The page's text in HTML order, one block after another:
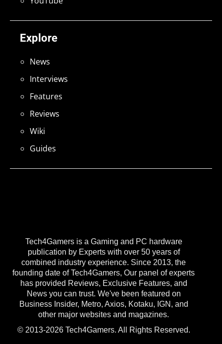
Tech4Gamers is a Gaming and PC hardware
publication by Experts with over 50 years of
combined industry experience. Since 2013, the
founding date of Tech4Gamers, Our panel of experts
has provided Reviews, Exclusive Features, and
News you can trust. We've been featured on
Business Insider, Metro, Axios, Kotaku, IGN, and
other major websites and magazines.
© 2013-2026 Tech4Gamers. All Rights Reserved.
Explore
News
Interviews
Features
Reviews
Wiki
Guides